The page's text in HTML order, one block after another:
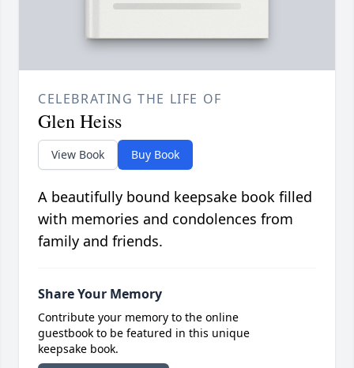
CELEBRATING THE LIFE OF
Glen Heiss
View Book Buy Book
A beautifully bound keepsake book filled
with memories and condolences from
family and friends.
Share Your Memory
Contribute your memory to the online
guestbook to be featured in this unique
keepsake book.